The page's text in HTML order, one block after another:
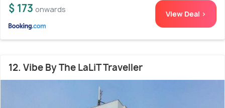
$ 173 onwards View Deal >
12. Vibe By The LaLiT Traveller